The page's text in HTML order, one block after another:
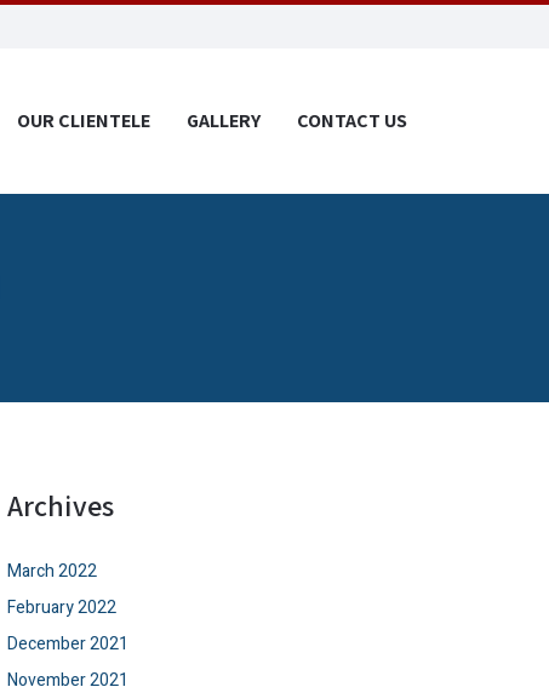
OUR CLIENTELE GALLERY CONTACT US
Archives
March 2022
February 2022
December 2021
November 2021